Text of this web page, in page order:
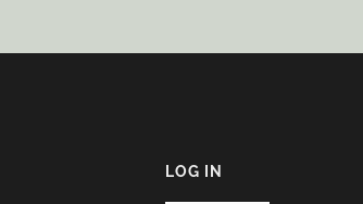
LOG IN